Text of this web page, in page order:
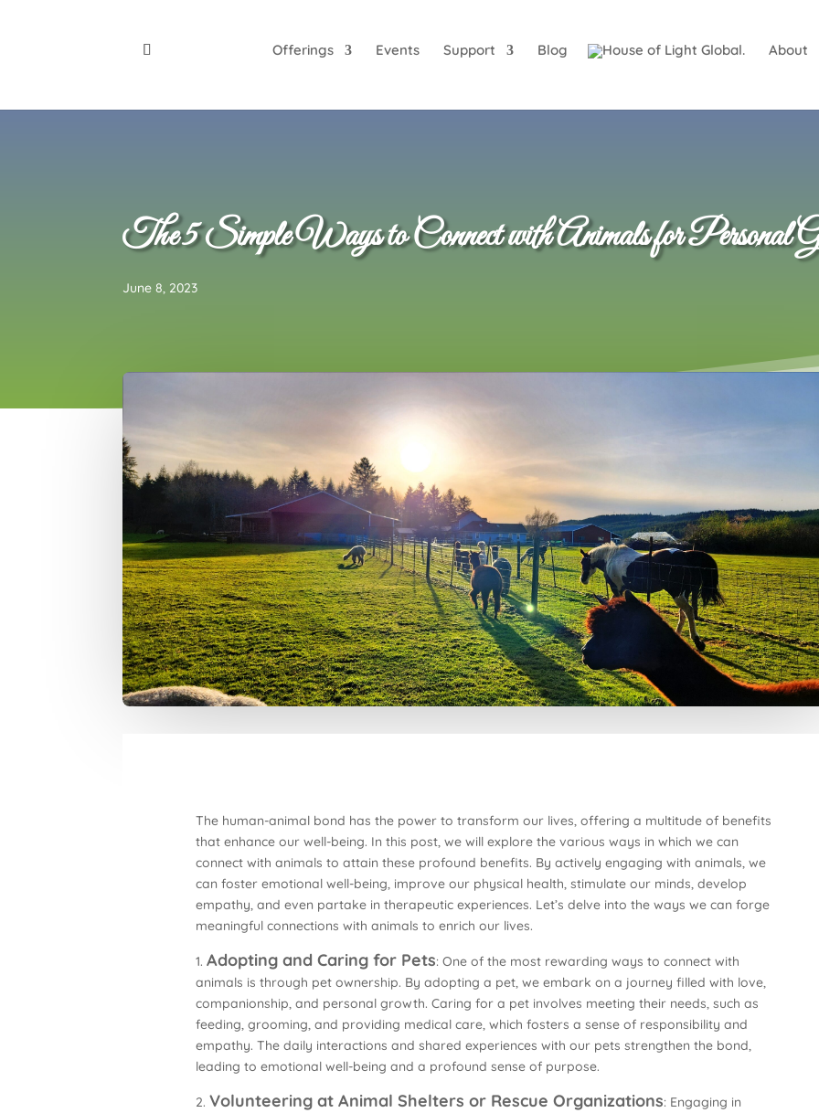
Offerings Events Support Blog About
The 5 Simple Ways to Connect with Animals for Personal
June 8, 2023
The human-animal bond has the power to transform our lives, offering a multitude of benefits
that enhance our well-being. In this post, we will explore the various ways in which we can
connect with animals to attain these profound benefits. By actively engaging with animals, we
can foster emotional well-being, improve our physical health, stimulate our minds, develop
empathy, and even partake in therapeutic experiences. Let’s delve into the ways we can forge
meaningful connections with animals to enrich our lives.
1. Adopting and Caring for Pets: One of the most rewarding ways to connect with
animals is through pet ownership. By adopting a pet, we embark on a journey filled with love,
companionship, and personal growth. Caring for a pet involves meeting their needs, such as
feeding, grooming, and providing medical care, which fosters a sense of responsibility and
empathy. The daily interactions and shared experiences with our pets strengthen the bond,
leading to emotional well-being and a profound sense of purpose.
2. Volunteering at Animal Shelters or Rescue Organizations: Engaging in